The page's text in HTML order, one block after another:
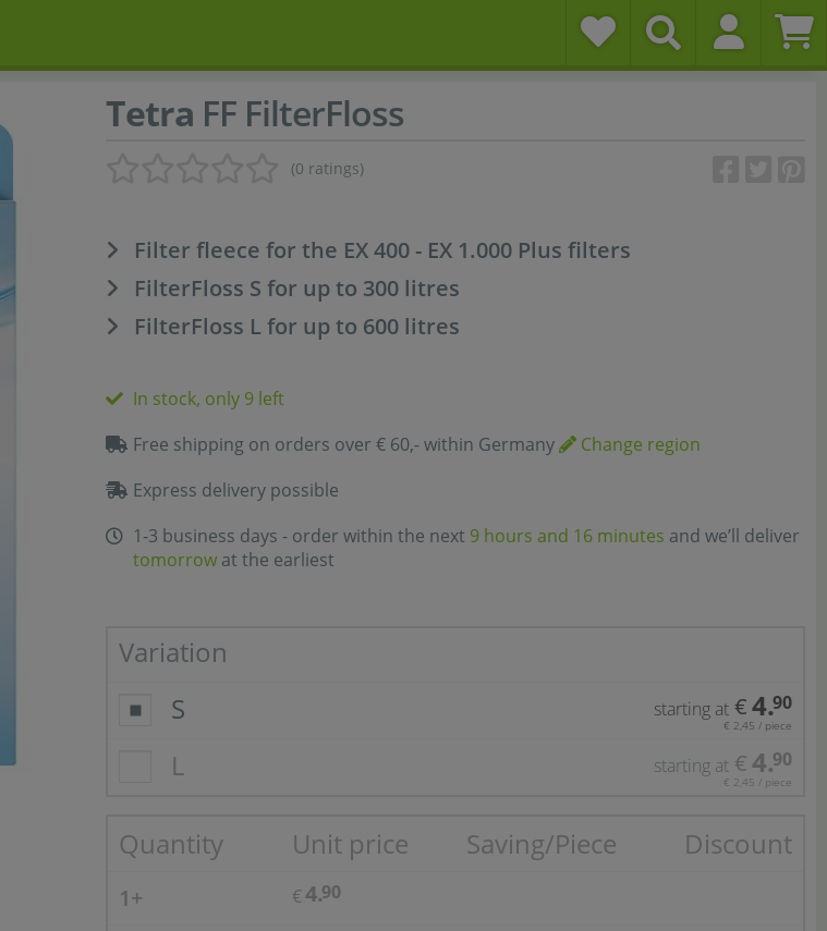
Tetra FF FilterFloss
(0 ratings)
Filter fleece for the EX 400 - EX 1.000 Plus filters
FilterFloss S for up to 300 litres
FilterFloss L for up to 600 litres
In stock, only 9 left
Free shipping on orders over € 60,- within Germany
Change region
Express delivery possible
1-3 business days - order within the next 9 hours and 16 minutes and we’ll deliver
tomorrow at the earliest
Variation
S
starting at €4.90
€ 2,45 / piece
L starting at € 4.90
€ 2,45 / piece
Quantity Unit price Saving/Piece Discount
1+ € 4.90